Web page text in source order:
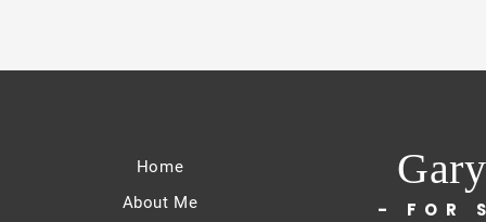
Home
About Me
- FOR